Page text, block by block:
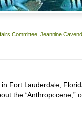
Committee Jeannine
Fort Lauderdale,
the “Anthropocene,”